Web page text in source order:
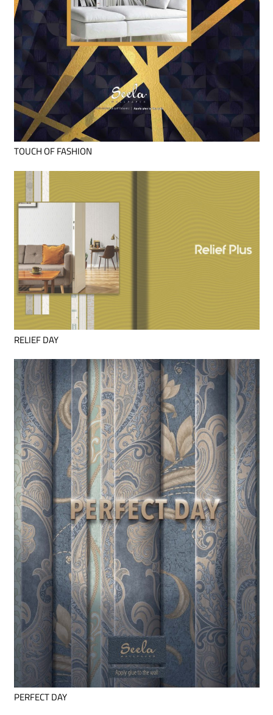
TOUCH OF FASHION
RELIEF DAY
PERFECT DAY